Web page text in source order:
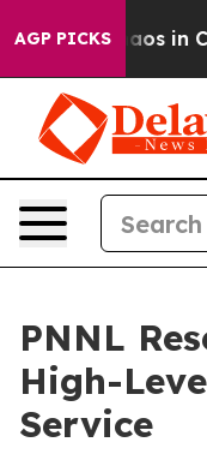
AGP PICKSChaos in
PNNL
High-
Service